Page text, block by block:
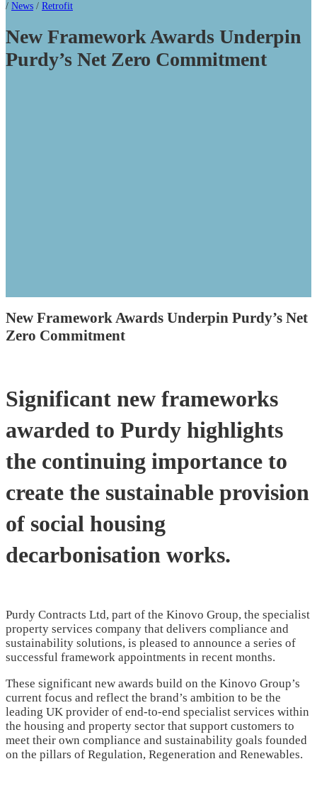
/ News / Retrofit
New Framework Awards Underpin
Purdy’s Net Zero Commitment
New Framework Awards Underpin Purdy’s Net
Zero Commitment
Significant new frameworks
awarded to Purdy highlights
the continuing importance to
create the sustainable provision
of social housing
decarbonisation works.
Purdy Contracts Ltd, part of the Kinovo Group, the specialist
property services company that delivers compliance and
sustainability solutions, is pleased to announce a series of
successful framework appointments in recent months.
These significant new awards build on the Kinovo Group’s
current focus and reflect the brand’s ambition to be the
leading UK provider of end-to-end specialist services within
the housing and property sector that support customers to
meet their own compliance and sustainability goals founded
on the pillars of Regulation, Regeneration and Renewables.